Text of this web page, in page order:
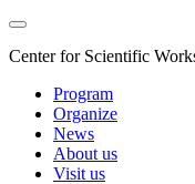
Center for Scientific
Program
Organize
News
About us
Visit us